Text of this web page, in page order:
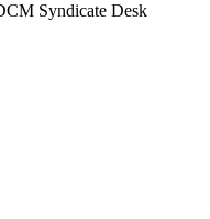
Syndicate Desk